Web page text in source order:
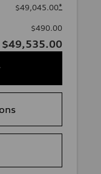
$49,045.00*
$490.00
$49,535.00